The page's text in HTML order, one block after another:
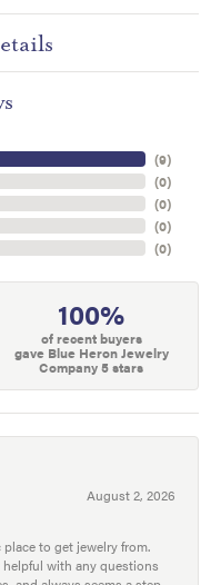
(9)
(0)
(0)
(0)
(0)
100%
of recent buyers
gave Blue Heron Jewelry
Company 5 stars
August 2, 2026
to get jewelry from.
helpful with any questions